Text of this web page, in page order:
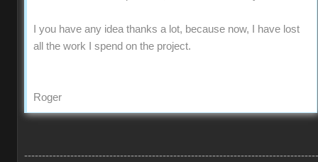
I you have any idea thanks a lot, because now, I have lost
all the work I spend on the project.
Roger